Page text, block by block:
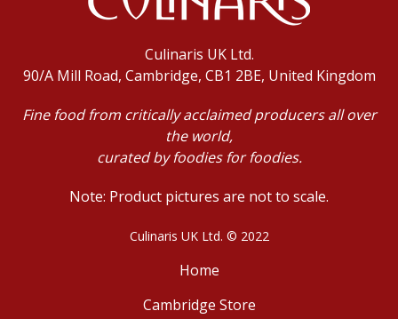
Culinaris UK Ltd.
90/A Mill Road, Cambridge, CB1 2BE, United Kingdom
Fine food from critically acclaimed producers all over
the world,
curated by foodies for foodies.
Note: Product pictures are not to scale.
Culinaris UK Ltd. © 2022
Home
Cambridge Store